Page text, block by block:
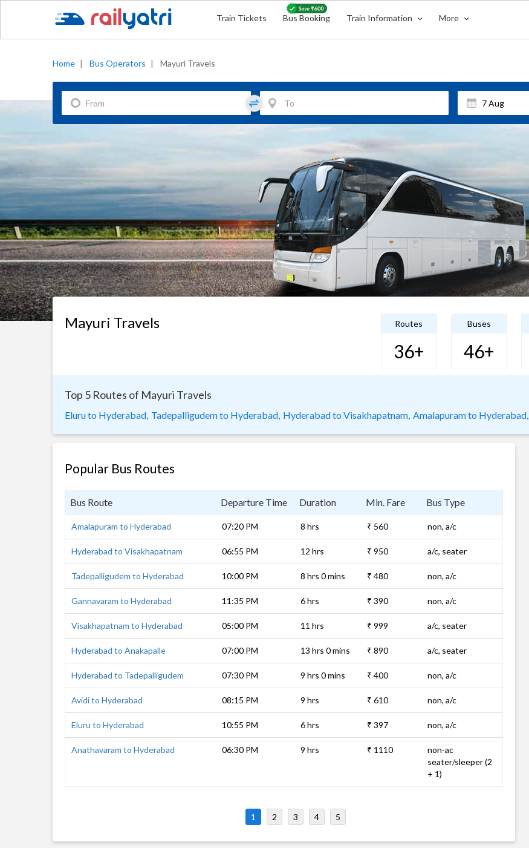
Train Tickets Bus Booking Train Information More
Home | Bus Operators | Mayuri Travels
Mayuri Travels Routes
36+
Buses
46+
Top 5 Routes of Mayuri Travels
Eluru to Hyderabad, Tadepalligudem to Hyderabad, Hyderabad to Visakhapatnam, Amalapuram to Hyderabad,
Popular Bus Routes
Bus Route Departure Time Duration Min. Fare Bus Type
Amalapuram to Hyderabad 07:20 PM 8 hrs ₹ 560 non, a/c
Hyderabad to Visakhapatnam 06:55 PM 12 hrs ₹ 950 a/c, seater
Tadepalligudem to Hyderabad 10:00 PM 8 hrs 0 mins ₹ 480 non, a/c
Gannavaram to Hyderabad 11:35 PM 6 hrs ₹ 390 non, a/c
Visakhapatnam to Hyderabad 05:00 PM 11 hrs ₹ 999 a/c, seater
Hyderabad to Anakapalle 07:00 PM 13 hrs 0 mins ₹ 890 a/c, seater
Hyderabad to Tadepalligudem 07:30 PM 9 hrs 0 mins ₹ 400 non, a/c
Avidi to Hyderabad 08:15 PM 9 hrs ₹ 610 non, a/c
Eluru to Hyderabad 10:55 PM 6 hrs ₹ 397 non, a/c
Anathavaram to Hyderabad 06:30 PM 9 hrs ₹ 1110
non-ac
seater/sleeper (2
+ 1)
1 2 3 4 5